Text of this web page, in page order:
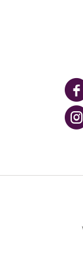
UPMC
UPMC Health
UPMC